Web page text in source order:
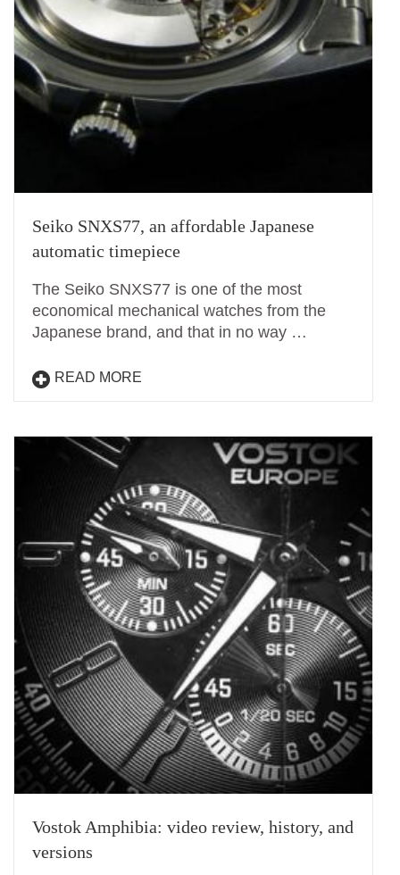
Seiko SNXS77, an affordable Japanese
automatic timepiece
The Seiko SNXS77 is one of the most
economical mechanical watches from the
Japanese brand, and that in no way …
READ MORE
Vostok Amphibia: video review, history, and
versions